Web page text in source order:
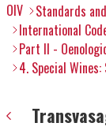
OIV
Standards
International
Part II -
4. Special